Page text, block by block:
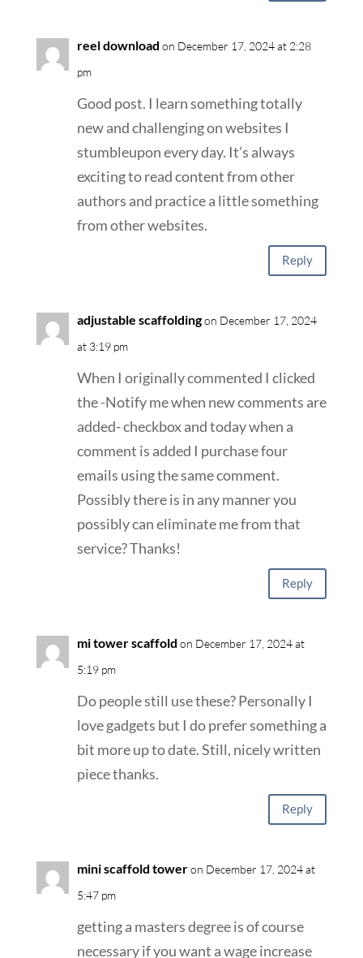
reel download on December 17, 2024 at 2:28
pm
Good post. I learn something totally
new and challenging on websites I
stumbleupon every day. It’s always
exciting to read content from other
authors and practice a little something
from other websites.
Reply
adjustable scaffoldingon December 17, 2024
at 3:19 pm
When I originally commented I clicked
the -Notify me when new comments are
added- checkbox and today when a
comment is added I purchase four
emails using the same comment.
Possibly there is in any manner you
possibly can eliminate me from that
service? Thanks!
Reply
mi tower scaffold on December 17, 2024 at
5:19 pm
Do people still use these? Personally I
love gadgets but I do prefer something a
bit more up to date. Still, nicely written
piece thanks.
Reply
mini scaffold toweron December 17, 2024 at
5:47 pm
getting a masters degree is of course
necessary if you want a wage increase